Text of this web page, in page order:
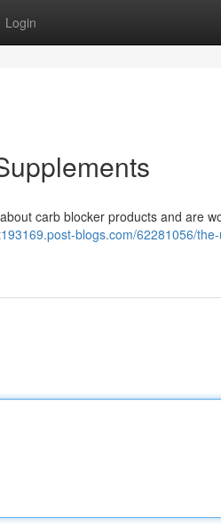
Login
carb blocker products and are
blogs.com/62281056/